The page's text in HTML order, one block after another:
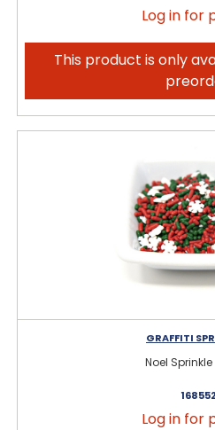
Log in for
This product is only
GRAFFITI
Noel
168552
Log in for